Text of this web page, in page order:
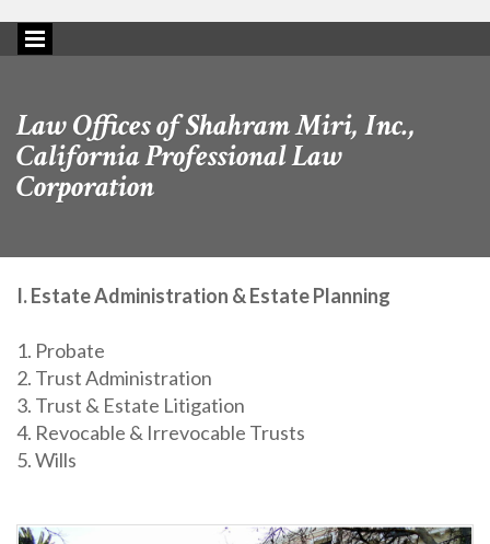
Law Offices of Shahram Miri, Inc.,
California Professional Law
Corporation
I. Estate Administration & Estate Planning
1. Probate
2. Trust Administration
3. Trust & Estate Litigation
4. Revocable & Irrevocable Trusts
5. Wills